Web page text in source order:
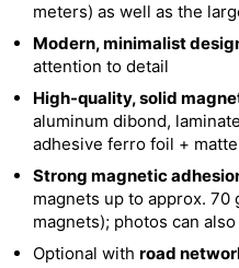
meters) as well as the
Modern, minimalist
attention to detail
High-quality, solid
aluminum dibond,
adhesive ferro foil +
Strong magnetic
magnets up to approx. 70
magnets); photos can
Optional with road